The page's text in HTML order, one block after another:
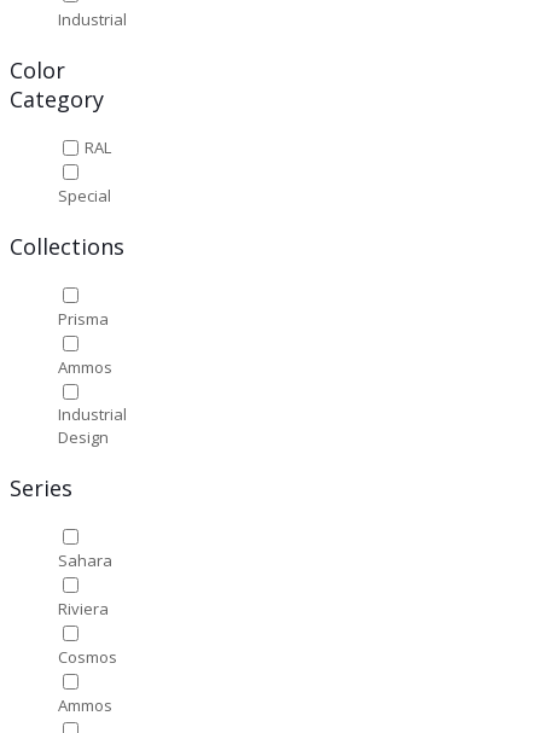
Industrial
Color
Category
RAL
Special
Collections
Prisma
Ammos
Industrial
Design
Series
Sahara
Riviera
Cosmos
Ammos